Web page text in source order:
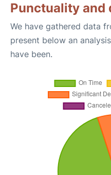
Punctuality and
We have gathered data
present below an
have been.